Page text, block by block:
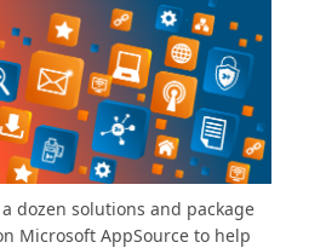
dozen solutions and package
Microsoft AppSource to help